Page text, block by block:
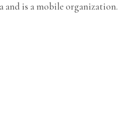
and is a mobile organization.